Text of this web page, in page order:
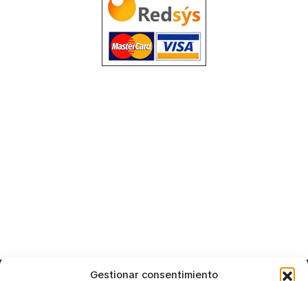
Gestionar consentimiento